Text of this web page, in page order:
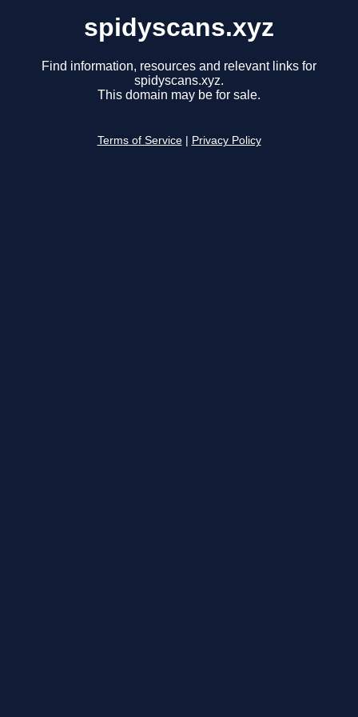
spidyscans.xyz
Find information, resources and relevant links for
spidyscans.xyz.
This domain may be for sale.
Terms of Service Privacy Policy